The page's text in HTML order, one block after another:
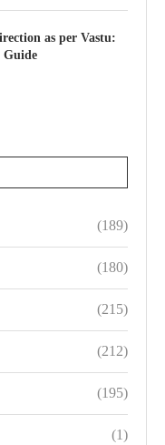
as per Vastu:
Guide
(189)
(180)
(215)
(212)
(195)
(1)